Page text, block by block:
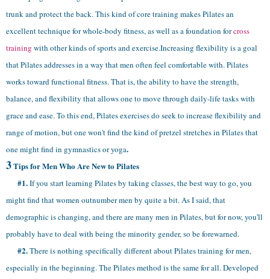
trunk and protect the back. This kind of core training makes Pilates an
excellent technique for whole-body fitness, as well as a foundation forcross
training with other kinds of sports and exercise.Increasing flexibility is a goal
that Pilates addresses in a way that men often feel comfortable with. Pilates
works towardfunctional fitness. That is, the ability to have the strength,
balance, and flexibility that allows one to move through daily-life tasks with
grace and ease. To this end, Pilates exercises do seek to increase flexibility and
range of motion, but one won't find the kind of pretzel stretches in Pilates that
one might find in gymnastics or yoga.
3Tips for Men Who Are New to Pilates
#1.If you start learning Pilates by taking classes, the best way to go, you
might find that women outnumber men by quite a bit. As I said, that
demographic is changing, and there are many men in Pilates, but for now, you'll
probably have to deal with being the minority gender, so be forewarned.
#2.There is nothing specifically different about Pilates training for men,
especially in the beginning. The Pilates method is the same for all. Developed